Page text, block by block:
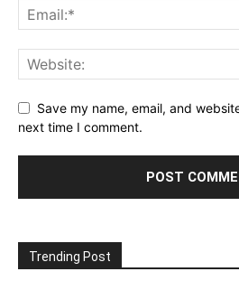
Save my name, email, and
next time I comment.
Trending Post